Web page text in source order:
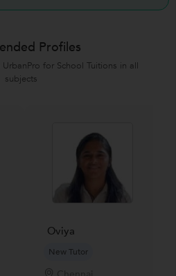
Profiles
for School Tuitions in all
subjects
Oviya
New Tutor